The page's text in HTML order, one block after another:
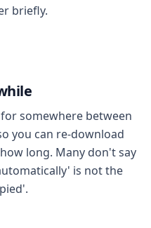
briefly.
somewhere between
you can re-download
long. Many don't say
is not the